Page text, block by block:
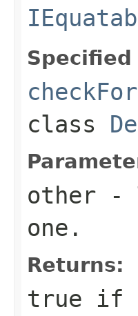
Specified
class
other -
one.
Returns:
true if